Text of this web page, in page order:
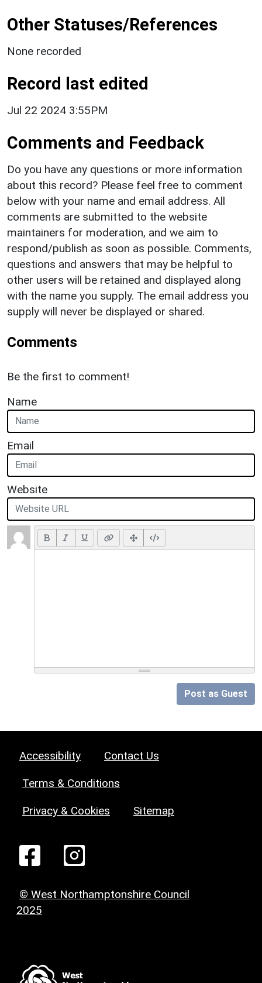
Other Statuses/References
None recorded
Record last edited
Jul 22 2024 3:55PM
Comments and Feedback
Do you have any questions or more information
about this record? Please feel free to comment
below with your name and email address. All
comments are submitted to the website
maintainers for moderation, and we aim to
respond/publish as soon as possible. Comments,
questions and answers that may be helpful to
other users will be retained and displayed along
with the name you supply. The email address you
supply will never be displayed or shared.
Comments
Be the first to comment!
Name
Email
Website
Post as Guest
Accessibility Contact Us
Terms & Conditions
Privacy & Cookies Sitemap
© West Northamptonshire Council
2025